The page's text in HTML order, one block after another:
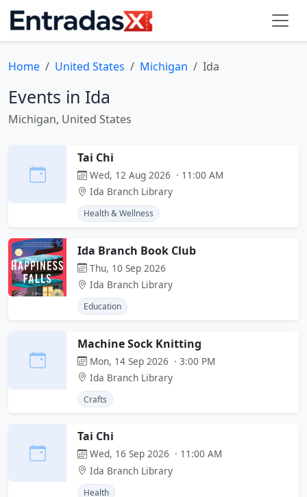
Home United States Michigan Ida
Events in Ida
Michigan, United States
Tai Chi
Wed, 12 Aug 2026 · 11:00 AM
Ida Branch Library
Health & Wellness
Ida Branch Book Club
Thu, 10 Sep 2026
Ida Branch Library
Education
Machine Sock Knitting
Mon, 14 Sep 2026 · 3:00 PM
Ida Branch Library
Crafts
Tai Chi
Wed, 16 Sep 2026 · 11:00 AM
Ida Branch Library
Health